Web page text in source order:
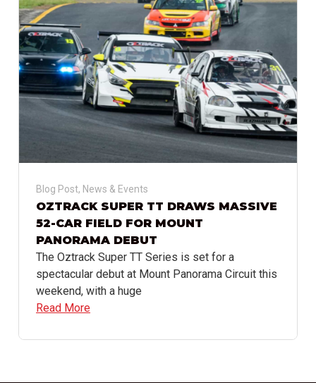
Blog Post, News & Events
OZTRACK SUPER TT DRAWS MASSIVE
52-CAR FIELD FOR MOUNT
PANORAMA DEBUT
The Oztrack Super TT Series is set for a
spectacular debut at Mount Panorama Circuit this
weekend, with a huge
Read More